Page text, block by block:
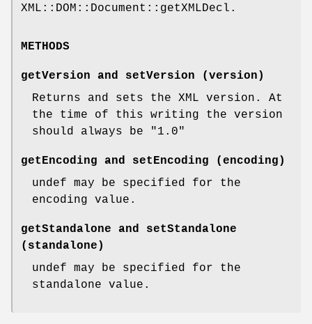
XML::DOM::Document::getXMLDecl.
METHODS
getVersion and setVersion (version)
Returns and sets the XML version. At
the time of this writing the version
should always be "1.0"
getEncoding and setEncoding (encoding)
undef may be specified for the
encoding value.
getStandalone and setStandalone
(standalone)
undef may be specified for the
standalone value.